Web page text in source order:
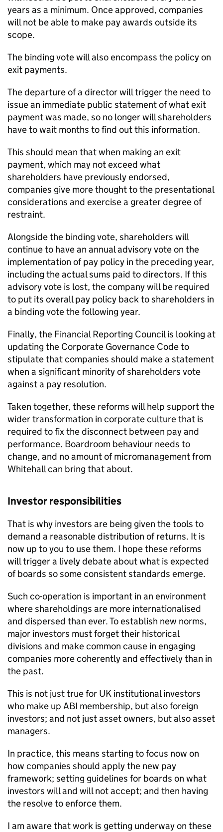
years as a minimum. Once approved, companies
will not be able to make pay awards outside its
scope.
The binding vote will also encompass the policy on
exit payments.
The departure of a director will trigger the need to
issue an immediate public statement of what exit
payment was made, so no longer will shareholders
have to wait months to find out this information.
This should mean that when making an exit
payment, which may not exceed what
shareholders have previously endorsed,
companies give more thought to the presentational
considerations and exercise a greater degree of
restraint.
Alongside the binding vote, shareholders will
continue to have an annual advisory vote on the
implementation of pay policy in the preceding year,
including the actual sums paid to directors. If this
advisory vote is lost, the company will be required
to put its overall pay policy back to shareholders in
a binding vote the following year.
Finally, the Financial Reporting Council is looking at
updating the Corporate Governance Code to
stipulate that companies should make a statement
when a significant minority of shareholders vote
against a pay resolution.
Taken together, these reforms will help support the
wider transformation in corporate culture that is
required to fix the disconnect between pay and
performance. Boardroom behaviour needs to
change, and no amount of micromanagement from
Whitehall can bring that about.
Investor responsibilities
That is why investors are being given the tools to
demand a reasonable distribution of returns. It is
now up to you to use them. I hope these reforms
will trigger a lively debate about what is expected
of boards so some consistent standards emerge.
Such co-operation is important in an environment
where shareholdings are more internationalised
and dispersed than ever. To establish new norms,
major investors must forget their historical
divisions and make common cause in engaging
companies more coherently and effectively than in
the past.
This is not just true for UK institutional investors
who make up ABI membership, but also foreign
investors; and not just asset owners, but also asset
managers.
In practice, this means starting to focus now on
how companies should apply the new pay
framework; setting guidelines for boards on what
investors will and will not accept; and then having
the resolve to enforce them.
I am aware that work is getting underway on these